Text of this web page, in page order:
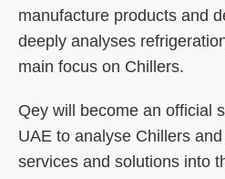
manufacture products and
deeply analyses
main focus on Chillers.
Qey will become an official
UAE to analyse Chillers
services and solutions into